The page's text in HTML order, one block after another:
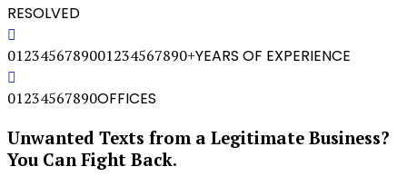
RESOLVED
0123456789001234567890+YEARS OF EXPERIENCE
01234567890OFFICES
Unwanted Texts from a Legitimate Business?
You Can Fight Back.